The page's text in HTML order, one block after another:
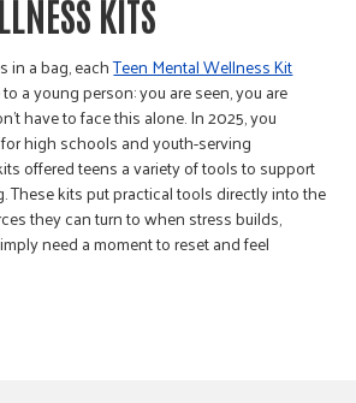
KITS
in a bag, eachTeen Mental Wellness Kit
a young person: you are seen, you are
have to face this alone. In 2025, you
for high schools and youth-serving
offered teens a variety of tools to support
These kits put practical tools directly into the
they can turn to when stress builds,
need a moment to reset and feel